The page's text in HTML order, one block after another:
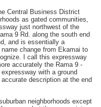
Central Business District
as gated communities,
just northwest of the
9 Rd. along the south end
and is essentially a
change from Ekamai to
I call this expressway
accurately the Rama 9 -
with a ground
description at the end
neighborhoods except